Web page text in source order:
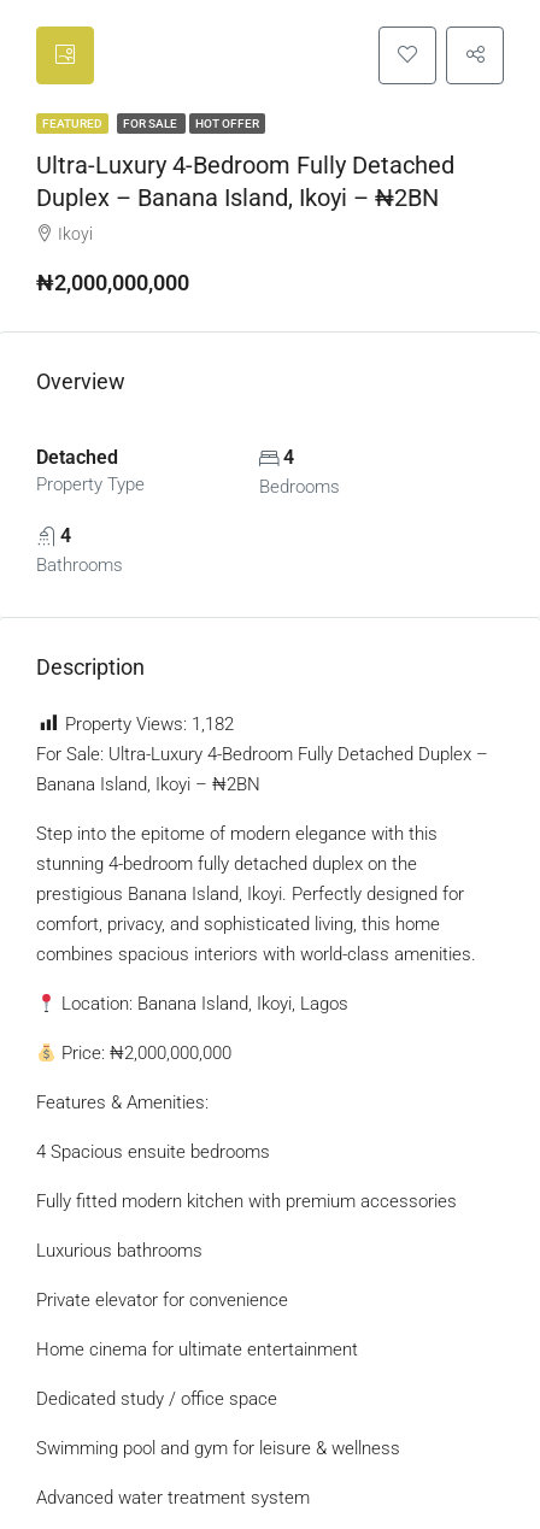
FEATURED FOR SALE HOT OFFER
Ultra-Luxury 4-Bedroom Fully Detached
Duplex – Banana Island, Ikoyi – ₦2BN
Ikoyi
₦2,000,000,000
Overview
Detached
Property Type
4
Bedrooms
4
Bathrooms
Description
Property Views: 1,182
For Sale: Ultra-Luxury 4-Bedroom Fully Detached Duplex –
Banana Island, Ikoyi – ₦2BN
Step into the epitome of modern elegance with this
stunning 4-bedroom fully detached duplex on the
prestigious Banana Island, Ikoyi. Perfectly designed for
comfort, privacy, and sophisticated living, this home
combines spacious interiors with world-class amenities.
Location: Banana Island, Ikoyi, Lagos
Price: ₦2,000,000,000
Features & Amenities:
4 Spacious ensuite bedrooms
Fully fitted modern kitchen with premium accessories
Luxurious bathrooms
Private elevator for convenience
Home cinema for ultimate entertainment
Dedicated study / office space
Swimming pool and gym for leisure & wellness
Advanced water treatment system